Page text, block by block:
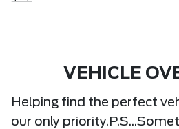
VEHICLE
Helping find the perfect
our only